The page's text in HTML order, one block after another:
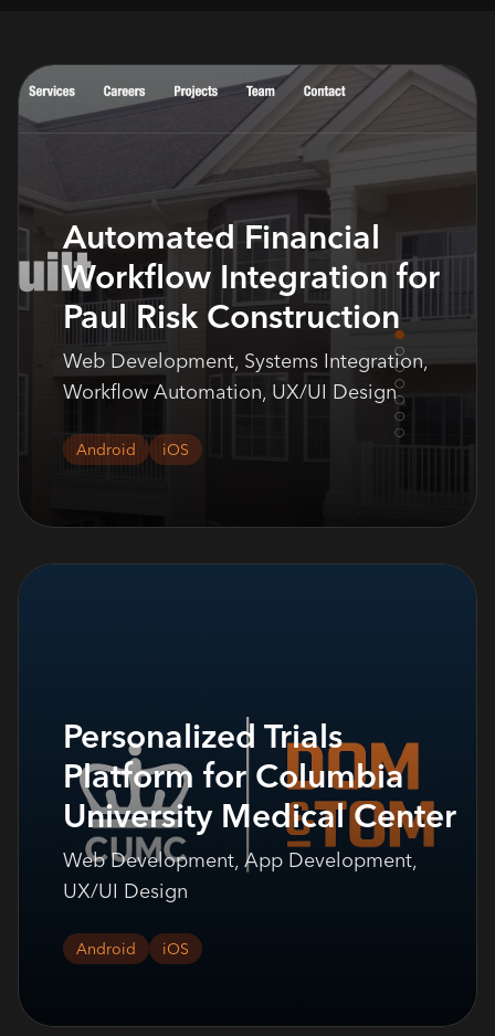
Automated Financial
Workflow Integration for
Paul Risk Construction
Web Development, Systems Integration,
Workflow Automation, UX/UI Design
Android iOS
Personalized Trials
Platform for Columbia
University Medical Center
Web Development, App Development,
UX/UI Design
Android iOS